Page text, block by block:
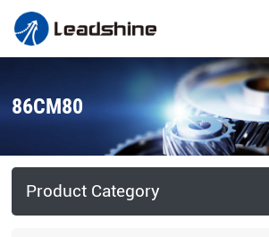
86CM80
Product Category